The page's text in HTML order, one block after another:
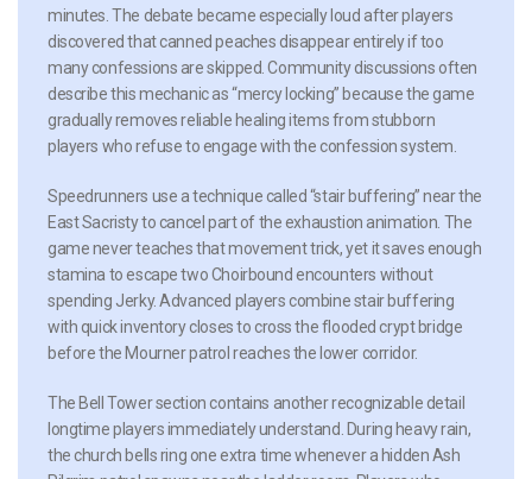
minutes. The debate became especially loud after players
discovered that canned peaches disappear entirely if too
many confessions are skipped. Community discussions often
describe this mechanic as “mercy locking” because the game
gradually removes reliable healing items from stubborn
players who refuse to engage with the confession system.
Speedrunners use a technique called “stair buffering” near the
East Sacristy to cancel part of the exhaustion animation. The
game never teaches that movement trick, yet it saves enough
stamina to escape two Choirbound encounters without
spending Jerky. Advanced players combine stair buffering
with quick inventory closes to cross the flooded crypt bridge
before the Mourner patrol reaches the lower corridor.
The Bell Tower section contains another recognizable detail
longtime players immediately understand. During heavy rain,
the church bells ring one extra time whenever a hidden Ash